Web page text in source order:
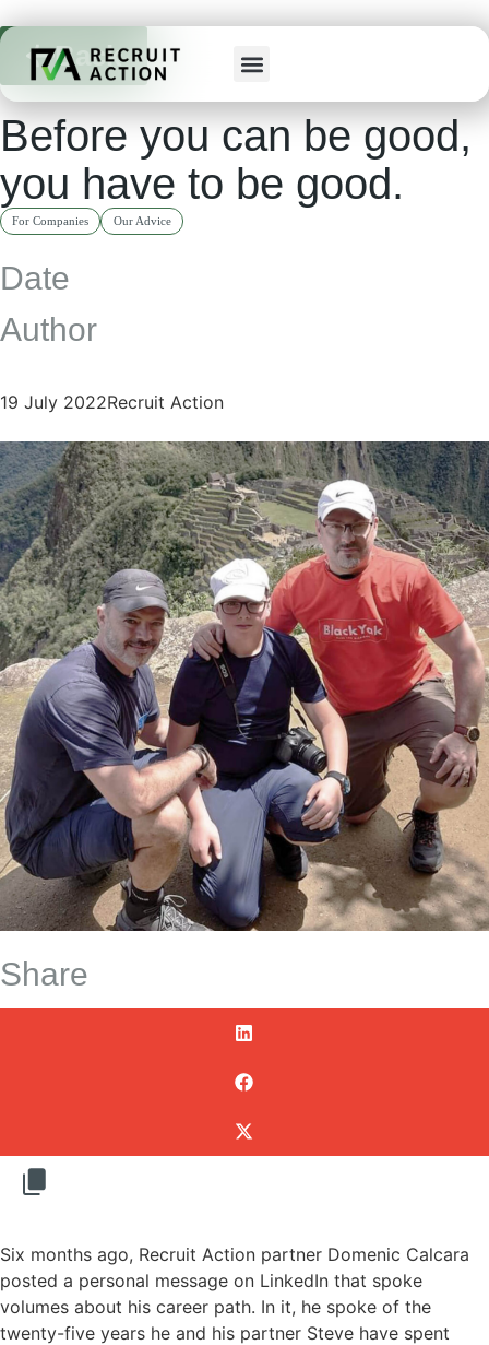
Back
Before you can be good,
you have to be good.
For Companies Our Advice
Date
Author
19 July 2022Recruit Action
Share
Six months ago, Recruit Action partner Domenic Calcara
posted a personal message on LinkedIn that spoke
volumes about his career path. In it, he spoke of the
twenty-five years he and his partner Steve have spent